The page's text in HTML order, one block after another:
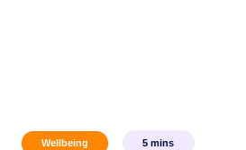
Wellbeing 5 mins